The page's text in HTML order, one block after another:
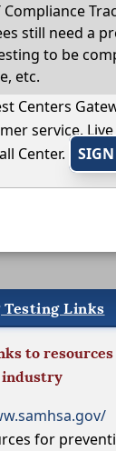
Compliance
still need a
to be
etc.
Centers
service.
Center.
Links
to
for